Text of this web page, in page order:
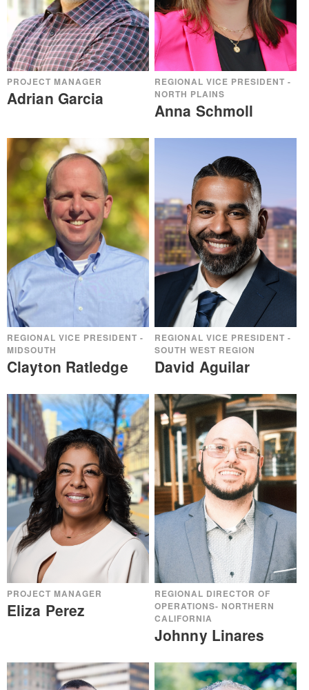
PROJECT MANAGER
Adrian Garcia
REGIONAL VICE PRESIDENT -
NORTH PLAINS
Anna Schmoll
REGIONAL VICE PRESIDENT -
MIDSOUTH
Clayton Ratledge
REGIONAL VICE PRESIDENT -
SOUTH WEST REGION
David Aguilar
PROJECT MANAGER
Eliza Perez
REGIONAL DIRECTOR OF
OPERATIONS- NORTHERN
CALIFORNIA
Johnny Linares